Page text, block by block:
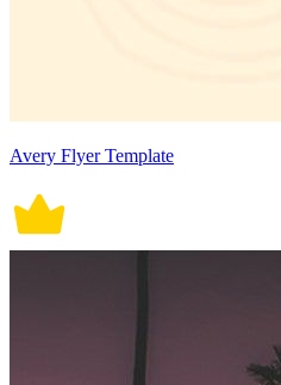
Avery Flyer Template